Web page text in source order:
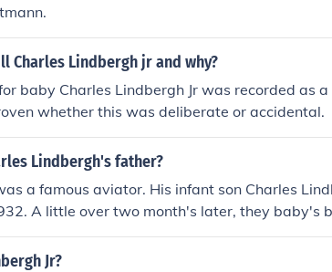
Charles Lindbergh jr and why?
baby Charles Lindbergh Jr was recorded as
whether this was deliberate or accidental.
Lindbergh's father?
a famous aviator. His infant son Charles
A little over two month's later, they baby's
Jr?